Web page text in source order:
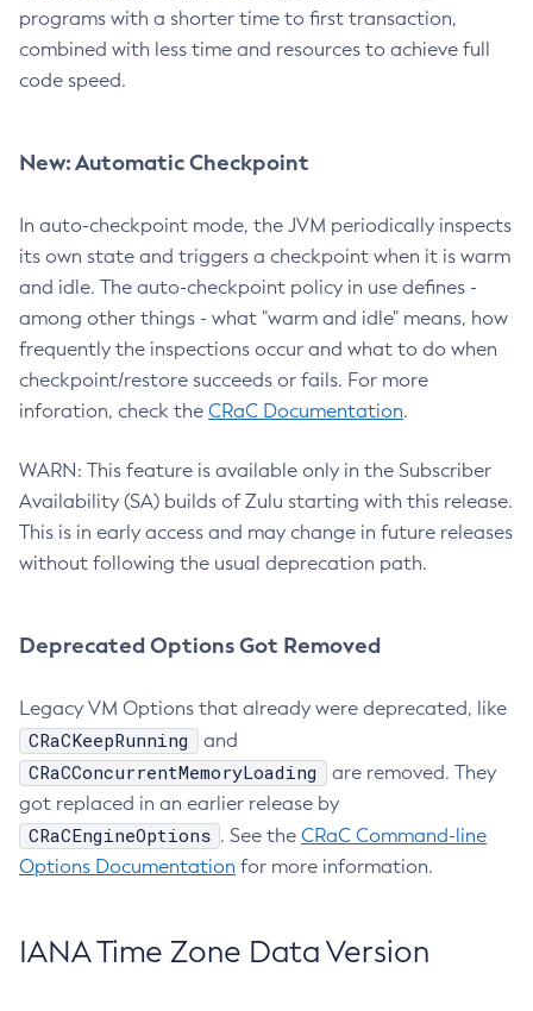
programs with a shorter time to first transaction,
combined with less time and resources to achieve full
code speed.
New: Automatic Checkpoint
In auto-checkpoint mode, the JVM periodically inspects
its own state and triggers a checkpoint when it is warm
and idle. The auto-checkpoint policy in use defines -
among other things - what "warm and idle" means, how
frequently the inspections occur and what to do when
checkpoint/restore succeeds or fails. For more
inforation, check the CRaC Documentation.
WARN: This feature is available only in the Subscriber
Availability (SA) builds of Zulu starting with this release.
This is in early access and may change in future releases
without following the usual deprecation path.
Deprecated Options Got Removed
Legacy VM Options that already were deprecated, like
CRaCKeepRunning and
CRaCConcurrentMemoryLoading
are removed. They
got replaced in an earlier release by
CRaCEngineOptions . See the CRaC Command-line
Options Documentation for more information.
IANA Time Zone Data Version